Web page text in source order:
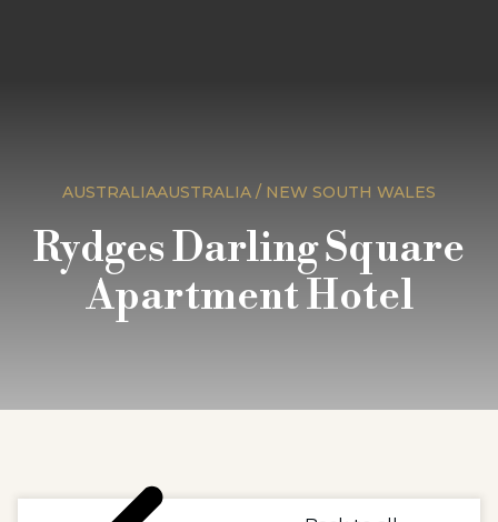
AUSTRALIAAUSTRALIA / NEW SOUTH WALES
Rydges Darling Square
Apartment Hotel